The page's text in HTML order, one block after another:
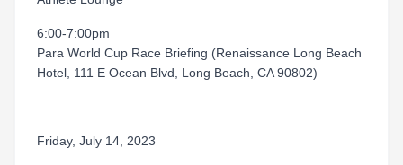
6:00-7:00pm
Para World Cup Race Briefing (Renaissance Long Beach
Hotel, 111 E Ocean Blvd, Long Beach, CA 90802)
Friday, July 14, 2023